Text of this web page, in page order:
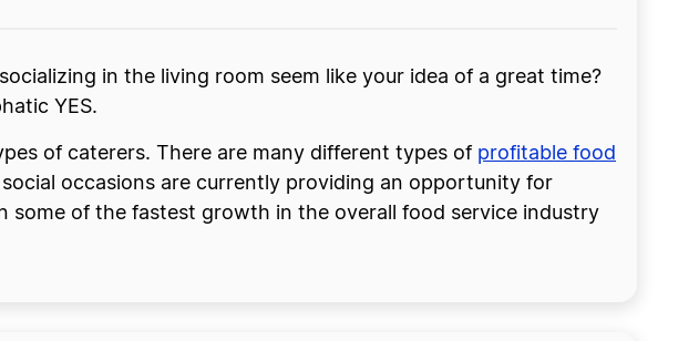
in the living room seem like your idea of a great time?
YES.
of caterers. There are many different types of profitable food
occasions are currently providing an opportunity for
of the fastest growth in the overall food service industry